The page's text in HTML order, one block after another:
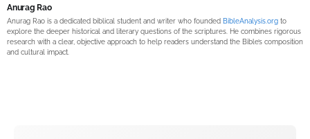
Anurag Rao
Anurag Rao is a dedicated biblical student and writer who founded BibleAnalysis.org to
explore the deeper historical and literary questions of the scriptures. He combines rigorous
research with a clear, objective approach to help readers understand the Bible’s composition
and cultural impact.